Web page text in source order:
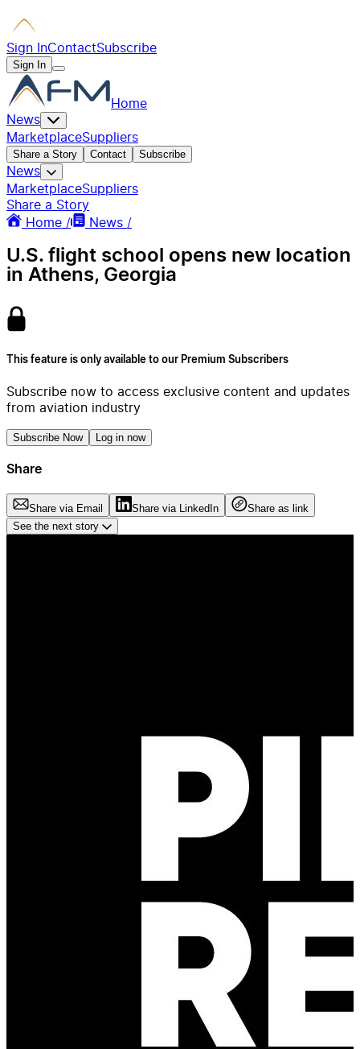
Sign InContactSubscribe
Sign In
Home
News
MarketplaceSuppliers
Share a Story Contact Subscribe
News
MarketplaceSuppliers
Share a Story
Home /
News /
U.S. flight school opens new location
in Athens, Georgia
This feature is only available to our Premium Subscribers
Subscribe now to access exclusive content and updates
from aviation industry
Subscribe Now Log in now
Share
Share via Email Share via LinkedIn
Share as link
See the next story